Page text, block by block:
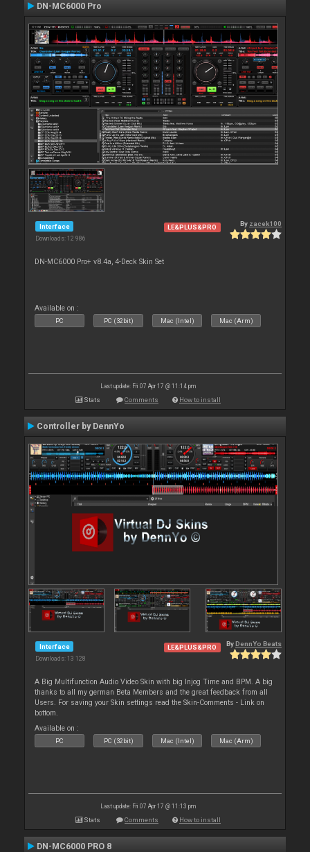
DN-MC6000 Pro
Interface
Downloads: 12 986
LE&PLUS&PRO By zacek100
DN-MC6000 Pro+ v8.4a, 4-Deck Skin Set
Available on :
PC PC (32bit) Mac (Intel) Mac (Arm)
Last update: Fri 07 Apr 17 @ 11:14 pm
Stats Comments How to install
Controller by DennYo
Interface
Downloads: 13 128
LE&PLUS&PRO By DennYo Beats
A Big Multifunction Audio Video Skin with big Injog Time and BPM. A big
thanks to all my german Beta Members and the great feedback from all
Users. For saving your Skin settings read the Skin-Comments - Link on
bottom.
Available on :
PC PC (32bit) Mac (Intel) Mac (Arm)
Last update: Fri 07 Apr 17 @ 11:13 pm
Stats Comments How to install
DN-MC6000 PRO 8